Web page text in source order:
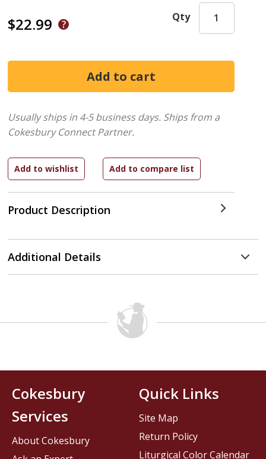
$22.99
Product Description
Qty
Usually ships in 4-5 business days. Ships from a
Cokesbury Connect Partner.
Additional Details
Cokesbury
Services
About Cokesbury
Quick Links
Site Map
Return Policy
Liturgical Color Calendar